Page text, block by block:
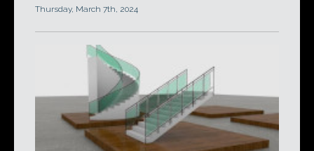
Thursday, March 7th, 2024